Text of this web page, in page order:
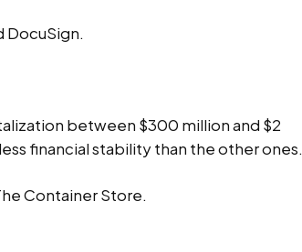
DocuSign.
between $300 million and $2
financial stability than the other ones.
Container Store.